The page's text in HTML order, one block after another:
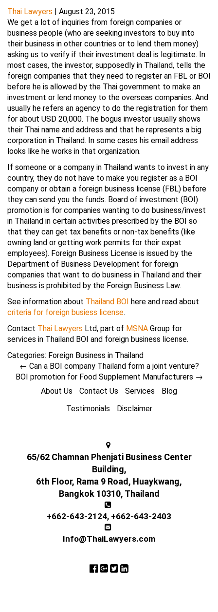
Thai Lawyers | August 23, 2015
We get a lot of inquiries from foreign companies or
business people (who are seeking investors to buy into
their business in other countries or to lend them money)
asking us to verify if their investment deal is legitimate. In
most cases, the investor, supposedly in Thailand, tells the
foreign companies that they need to register an FBL or BOI
before he is allowed by the Thai government to make an
investment or lend money to the overseas companies. And
usually he refers an agency to do the registration for them
for about USD 20,000. The bogus investor usually shows
their Thai name and address and that he represents a big
corporation in Thailand. In some cases his email address
looks like he works in that organization.
If someone or a company in Thailand wants to invest in any
country, they do not have to make you register as a BOI
company or obtain a foreign business license (FBL) before
they can send you the funds. Board of investment (BOI)
promotion is for companies wanting to do business/invest
in Thailand in certain activities prescribed by the BOI so
that they can get tax benefits or non-tax benefits (like
owning land or getting work permits for their expat
employees). Foreign Business License is issued by the
Department of Business Development for foreign
companies that want to do business in Thailand and their
business is prohibited by the Foreign Business Law.
See information about Thailand BOI here and read about
criteria for foreign busiess license.
Contact Thai Lawyers Ltd, part of MSNA Group for
services in Thailand BOI and foreign business license.
Categories: Foreign Business in Thailand
← Can a BOI company Thailand form a joint venture?
BOI promotion for Food Supplement Manufacturers →
About Us
Contact Us Services
Blog
Testimonials
Disclaimer
65/62 Chamnan Phenjati Business Center
Building,
6th Floor, Rama 9 Road, Huaykwang,
Bangkok 10310, Thailand
+662-643-2124, +662-643-2403
Info@ThaiLawyers.com